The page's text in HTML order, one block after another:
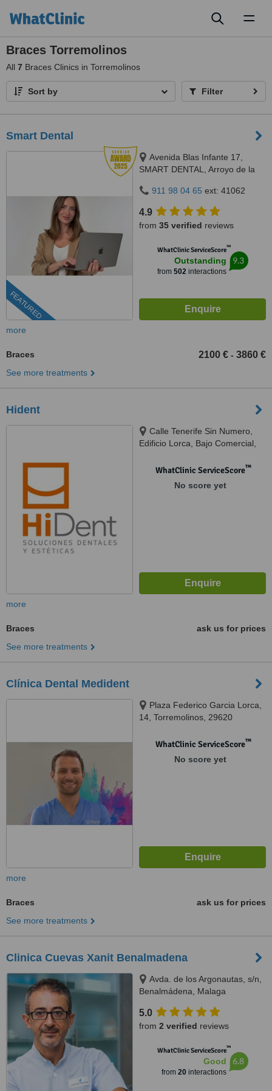
Braces Torremolinos
All 7 Braces Clinics in Torremolinos
Sort by Filter
Smart Dental
FEATURED
Avenida Blas Infante 17,
SMART DENTAL, Arroyo de la
911 98 04 65 ext: 41062
4.9
from 35 verified reviews
WhatClinic ServiceScore™
Outstanding
from 502interactions
9.3
more
Braces 2100 € - 3860 €
See more treatments
Hident
Calle Tenerife Sin Numero,
Edificio Lorca, Bajo Comercial,
WhatClinic ServiceScore™
No score yet
more
Braces
ask us for prices
See more treatments
Clínica Dental Medident
Plaza Federico Garcia Lorca,
14, Torremolinos, 29620
WhatClinic ServiceScore™
No score yet
more
Braces
ask us for prices
See more treatments
Clinica Cuevas Xanit Benalmadena
Avda. de los Argonautas, s/n,
Benalmádena, Malaga
5.0
from 2 verified reviews
WhatClinic ServiceScore™
Good
from 20interactions
6.8